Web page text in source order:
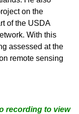
on the
of the USDA
With this
assessed at the
remote sensing
recording to view